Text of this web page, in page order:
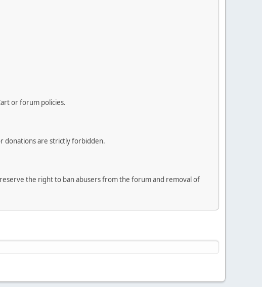
or forum policies.
donations are strictly forbidden.
the right to ban abusers from the forum and removal of